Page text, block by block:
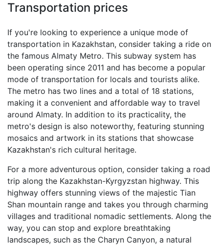
Transportation prices
If you're looking to experience a unique mode of
transportation in Kazakhstan, consider taking a ride on
the famous Almaty Metro. This subway system has
been operating since 2011 and has become a popular
mode of transportation for locals and tourists alike.
The metro has two lines and a total of 18 stations,
making it a convenient and affordable way to travel
around Almaty. In addition to its practicality, the
metro's design is also noteworthy, featuring stunning
mosaics and artwork in its stations that showcase
Kazakhstan's rich cultural heritage.
For a more adventurous option, consider taking a road
trip along the Kazakhstan-Kyrgyzstan highway. This
highway offers stunning views of the majestic Tian
Shan mountain range and takes you through charming
villages and traditional nomadic settlements. Along the
way, you can stop and explore breathtaking
landscapes, such as the Charyn Canyon, a natural